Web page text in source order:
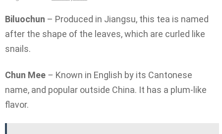
Biluochun – Produced in Jiangsu, this tea is named
after the shape of the leaves, which are curled like
snails.
Chun Mee – Known in English by its Cantonese
name, and popular outside China. It has a plum-like
flavor.